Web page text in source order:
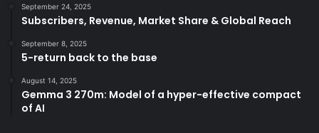
September 24, 2025
Subscribers, Revenue, Market Share & Global Reach
September 8, 2025
5-return back to the base
August 14, 2025
Gemma 3 270m: Model of a hyper-effective compact
of AI